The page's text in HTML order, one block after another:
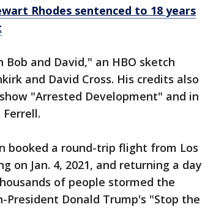
Rhodes sentenced to 18 years
and David," an HBO sketch
and David Cross. His credits also
"Arrested Development" and in
booked a round-trip flight from Los
on Jan. 4, 2021, and returning a day
of people stormed the
Donald Trump's "Stop the